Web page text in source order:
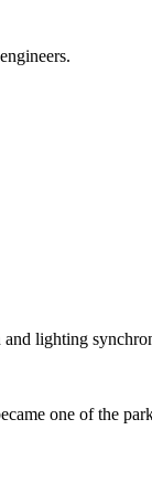
lighting
one of the